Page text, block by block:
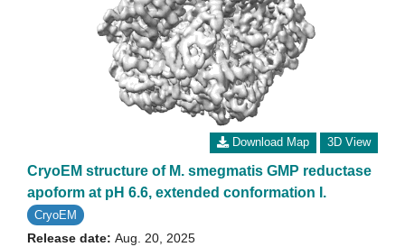
Download Map 3D View
CryoEM structure of M. smegmatis GMP reductase
apoform at pH 6.6, extended conformation I.
CryoEM
Release date: Aug. 20, 2025